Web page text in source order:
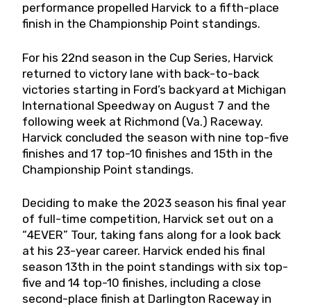
performance propelled Harvick to a fifth-place
finish in the Championship Point standings.
For his 22nd season in the Cup Series, Harvick
returned to victory lane with back-to-back
victories starting in Ford’s backyard at Michigan
International Speedway on August 7 and the
following week at Richmond (Va.) Raceway.
Harvick concluded the season with nine top-five
finishes and 17 top-10 finishes and 15th in the
Championship Point standings.
Deciding to make the 2023 season his final year
of full-time competition, Harvick set out on a
“4EVER” Tour, taking fans along for a look back
at his 23-year career. Harvick ended his final
season 13th in the point standings with six top-
five and 14 top-10 finishes, including a close
second-place finish at Darlington Raceway in